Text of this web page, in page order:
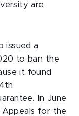
are
issued a
to ban the
it found
In June
for the